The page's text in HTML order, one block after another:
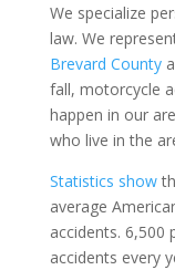
We specialize
law. We
Brevard County
fall, motorcycle
happen in our
who live in the
Statistics show
average
accidents. 6,500
accidents every